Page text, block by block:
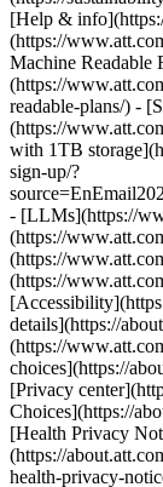
[Help &
(https://
Machine Readable
(https://
readable-plans/) -
(https://
with 1TB
sign-up/?
- [LLMs](https://
(https://
(https://
(https://
details](https://
(https://
choices](https://
[Privacy
Choices](https://
[Health Privacy
(https://
health-privacy-